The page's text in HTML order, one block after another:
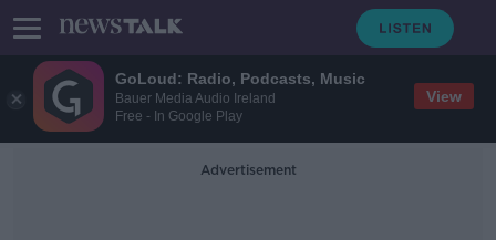
GoLoud: Radio, Podcasts, Music
Bauer Media Audio Ireland
Free - In Google Play
View
Advertisement